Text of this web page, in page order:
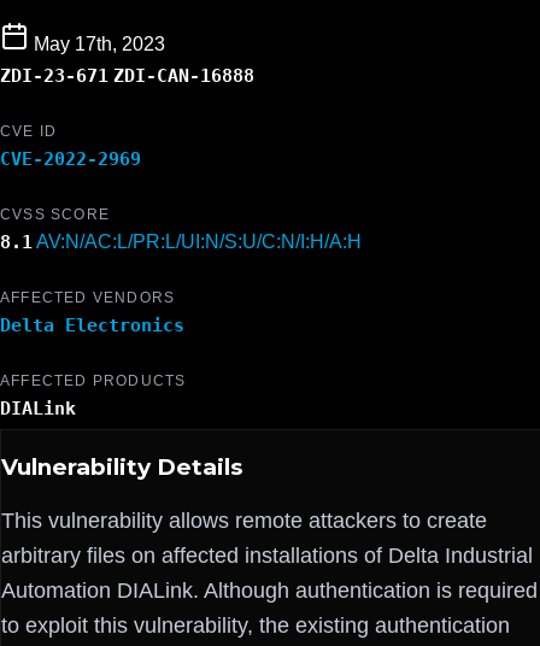
May 17th, 2023
ZDI-23-671 ZDI-CAN-16888
CVE ID
CVE-2022-2969
CVSS SCORE
8.1 AV:N/AC:L/PR:L/UI:N/S:U/C:N/I:H/A:H
AFFECTED VENDORS
Delta Electronics
AFFECTED PRODUCTS
DIALink
Vulnerability Details
This vulnerability allows remote attackers to create
arbitrary files on affected installations of Delta Industrial
Automation DIALink. Although authentication is required
to exploit this vulnerability, the existing authentication